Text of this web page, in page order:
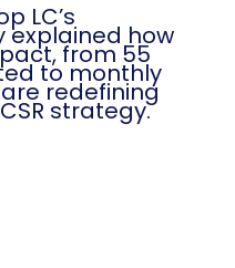
LC’s
explained how
from 55
to monthly
redefining
strategy.